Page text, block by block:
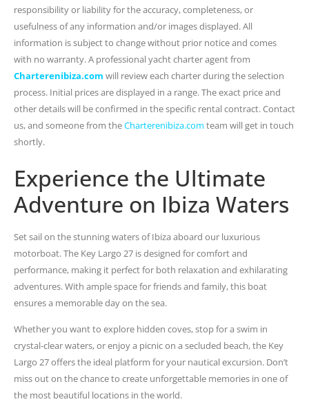
responsibility or liability for the accuracy, completeness, or
usefulness of any information and/or images displayed. All
information is subject to change without prior notice and comes
with no warranty. A professional yacht charter agent from
Charterenibiza.com will review each charter during the selection
process. Initial prices are displayed in a range. The exact price and
other details will be confirmed in the specific rental contract. Contact
us, and someone from theCharterenibiza.com team will get in touch
shortly.
Experience the Ultimate
Adventure on Ibiza Waters
Set sail on the stunning waters of Ibiza aboard our luxurious
motorboat. The Key Largo 27 is designed for comfort and
performance, making it perfect for both relaxation and exhilarating
adventures. With ample space for friends and family, this boat
ensures a memorable day on the sea.
Whether you want to explore hidden coves, stop for a swim in
crystal-clear waters, or enjoy a picnic on a secluded beach, the Key
Largo 27 offers the ideal platform for your nautical excursion. Don’t
miss out on the chance to create unforgettable memories in one of
the most beautiful locations in the world.